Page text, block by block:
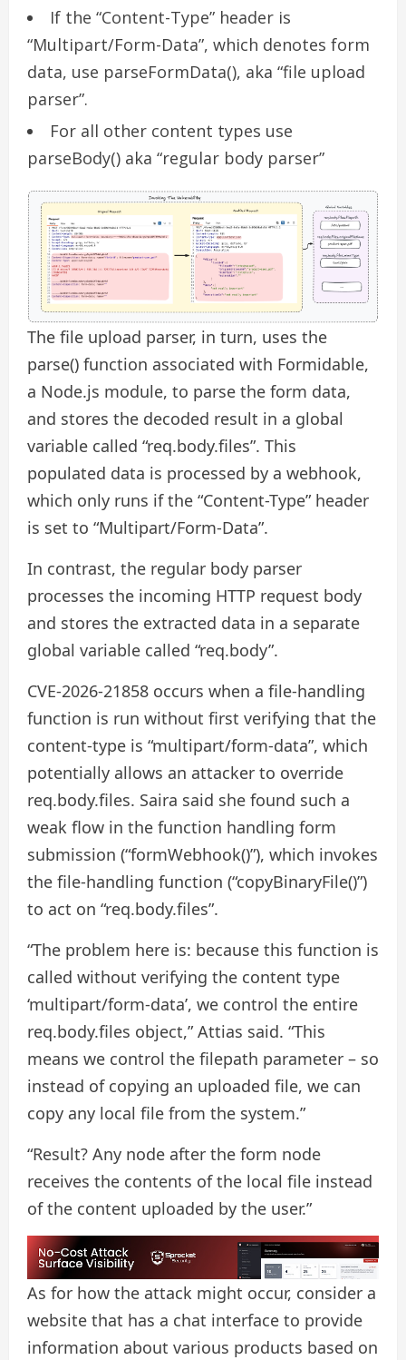
If the “Content-Type” header is
“Multipart/Form-Data”, which denotes form
data, use parseFormData(), aka “file upload
parser”.
For all other content types use
parseBody() aka “regular body parser”
The file upload parser, in turn, uses the
parse() function associated with Formidable,
a Node.js module, to parse the form data,
and stores the decoded result in a global
variable called “req.body.files”. This
populated data is processed by a webhook,
which only runs if the “Content-Type” header
is set to “Multipart/Form-Data”.
In contrast, the regular body parser
processes the incoming HTTP request body
and stores the extracted data in a separate
global variable called “req.body”.
CVE-2026-21858 occurs when a file-handling
function is run without first verifying that the
content-type is “multipart/form-data”, which
potentially allows an attacker to override
req.body.files. Saira said she found such a
weak flow in the function handling form
submission (“formWebhook()”), which invokes
the file-handling function (“copyBinaryFile()”)
to act on “req.body.files”.
“The problem here is: because this function is
called without verifying the content type
‘multipart/form-data’, we control the entire
req.body.files object,” Attias said. “This
means we control the filepath parameter – so
instead of copying an uploaded file, we can
copy any local file from the system.”
“Result? Any node after the form node
receives the contents of the local file instead
of the content uploaded by the user.”
As for how the attack might occur, consider a
website that has a chat interface to provide
information about various products based on